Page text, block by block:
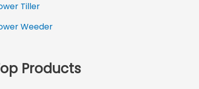
Tiller
Weeder
Products